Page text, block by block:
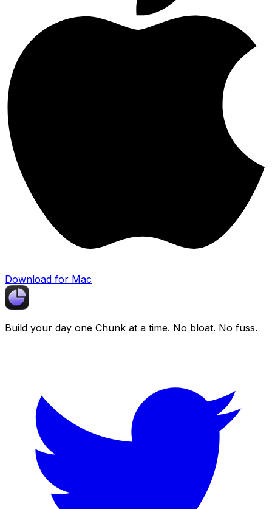
Download for Mac
Build your day one Chunk at a time. No bloat. No fuss.